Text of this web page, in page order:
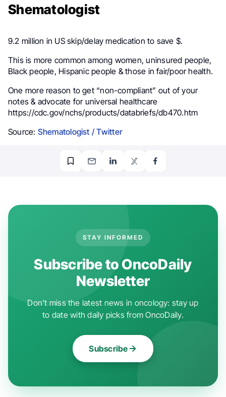
Shematologist
9.2 million in US skip/delay medication to save $.
This is more common among women, uninsured people,
Black people, Hispanic people & those in fair/poor health.
One more reason to get “non-compliant” out of your
notes & advocate for universal healthcare
https://cdc.gov/nchs/products/databriefs/db470.htm
Source: Shematologist / Twitter
STAY INFORMED
Subscribe to OncoDaily
Newsletter
Don't miss the latest news in oncology: stay up
to date with daily picks from OncoDaily.
Subscribe